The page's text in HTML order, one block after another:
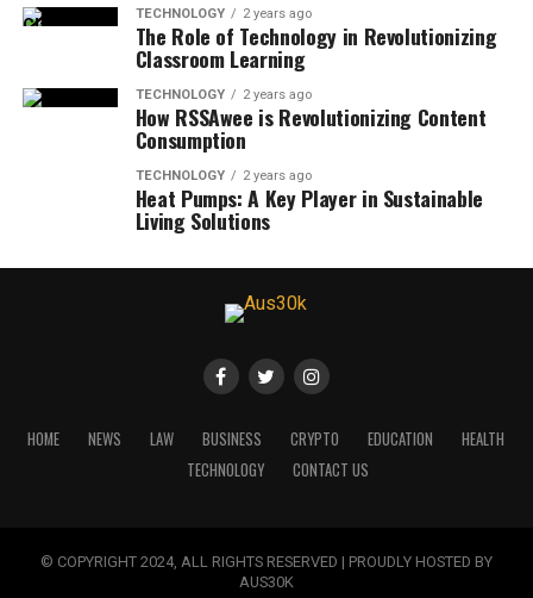
TECHNOLOGY 2 years ago
The Role of Technology in Revolutionizing
Classroom Learning
TECHNOLOGY 2 years ago
How RSSAwee is Revolutionizing Content
Consumption
TECHNOLOGY 2 years ago
Heat Pumps: A Key Player in Sustainable
Living Solutions
HOME NEWS LAW BUSINESS CRYPTO EDUCATION
HEALTH
TECHNOLOGY
CONTACT US
© COPYRIGHT 2024, ALL RIGHTS RESERVED | PROUDLY HOSTED BY
AUS30K